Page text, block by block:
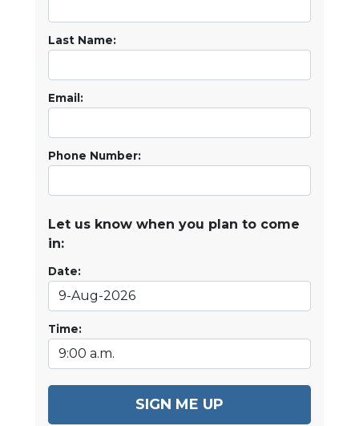
Last Name:
Email:
Phone Number:
Let us know when you plan to come
in:
Date:
Time:
SIGN ME UP